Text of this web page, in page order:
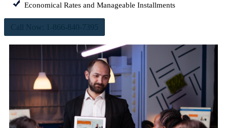
Economical Rates and Manageable Installments